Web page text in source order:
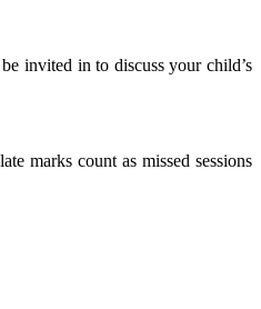
invited in to discuss your child’s
marks count as missed sessions